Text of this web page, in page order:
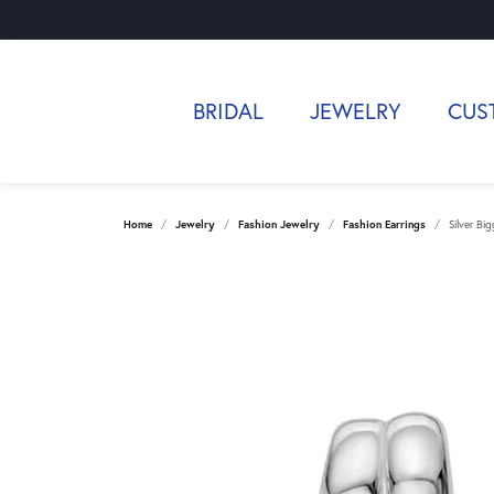
BRIDAL JEWELRY
Home Jewelry Fashion Jewelry Fashion Earrings Silver